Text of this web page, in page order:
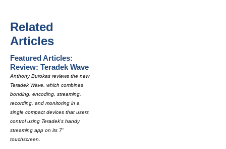
Related
Articles
Featured Articles:
Review: Teradek Wave
Anthony Burokas reviews the new
Teradek Wave, which combines
bonding, encoding, streaming,
recording, and monitoring in a
single compact devices that users
control using Teradek's handy
streaming app on its 7"
touchscreen.